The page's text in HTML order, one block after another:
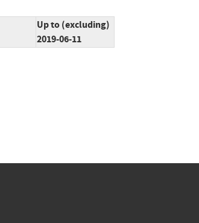
Up to (excluding)
2019-06-11